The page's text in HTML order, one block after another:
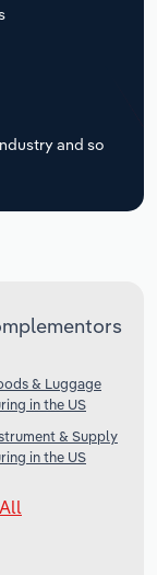
and so
& Luggage
in the US
& Supply
in the US